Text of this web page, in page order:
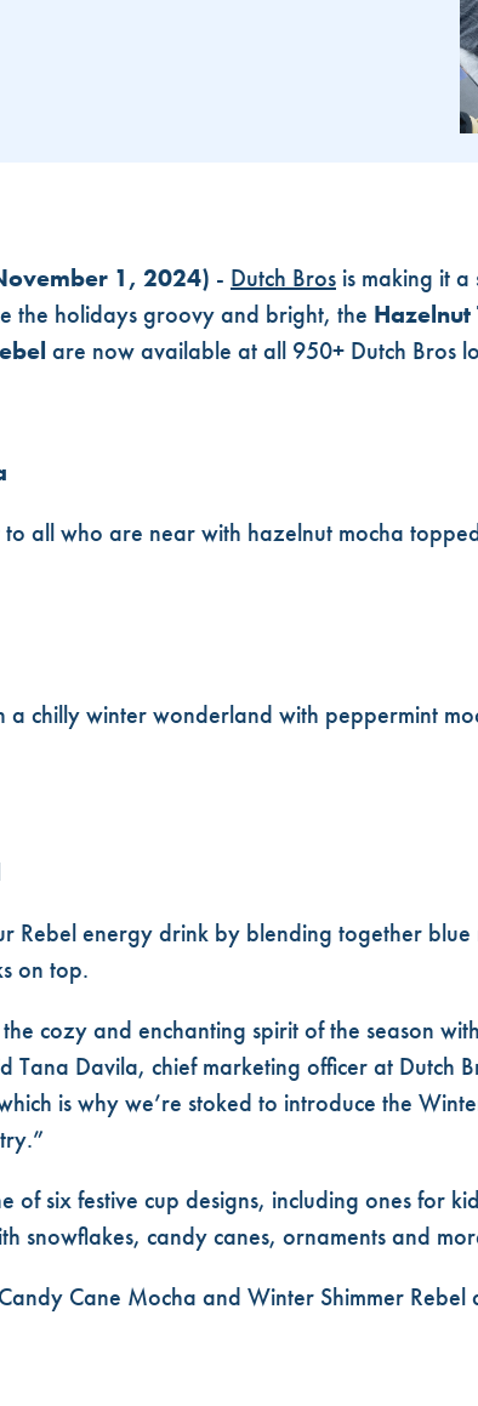
BROS UNWRAPS 2024 HOLIDAY MENU
1, 2024) - Dutch Bros is making it a
the holidays groovy and bright, the
are now available at all 950+ Dutch Bros
all who are near with hazelnut mocha
a chilly winter wonderland with peppermint
Rebel energy drink by blending together
on top.
the cozy and enchanting spirit of the season
Tana Davila, chief marketing officer at Dutch
is why we’re stoked to introduce the
of six festive cup designs, including ones for
snowflakes, candy canes, ornaments and
Cane Mocha and Winter Shimmer Rebel